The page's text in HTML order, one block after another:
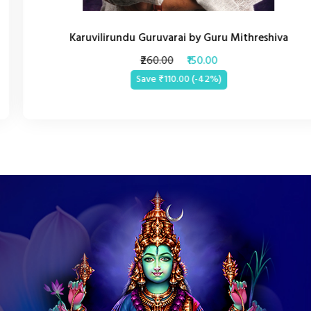
Karuvilirundu Guruvarai by Guru Mithreshiva
₹260.00
₹150.00
Save ₹110.00 (-42%)